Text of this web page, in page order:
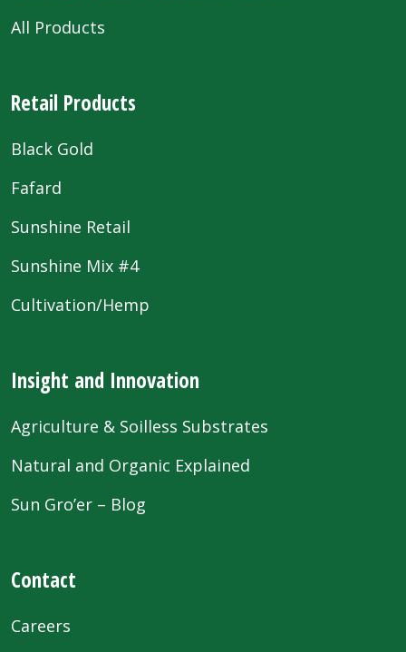
All Products
Retail Products
Black Gold
Fafard
Sunshine Retail
Sunshine Mix #4
Cultivation/Hemp
Insight and Innovation
Agriculture & Soilless Substrates
Natural and Organic Explained
Sun Gro’er – Blog
Contact
Careers